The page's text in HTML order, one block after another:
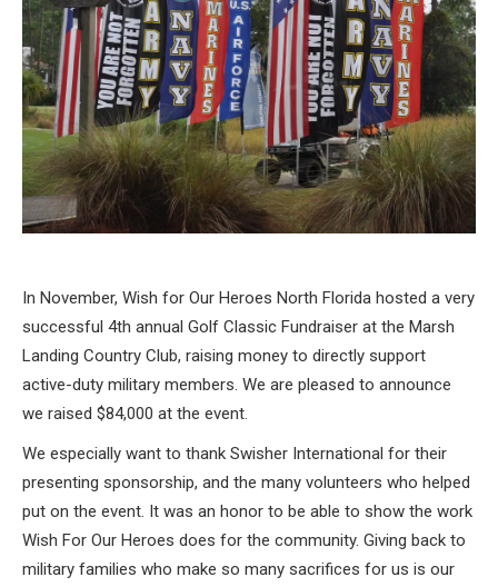
In November, Wish for Our Heroes North Florida hosted a very
successful 4th annual Golf Classic Fundraiser at the Marsh
Landing Country Club, raising money to directly support
active-duty military members. We are pleased to announce
we raised $84,000 at the event.
We especially want to thank Swisher International for their
presenting sponsorship, and the many volunteers who helped
put on the event. It was an honor to be able to show the work
Wish For Our Heroes does for the community. Giving back to
military families who make so many sacrifices for us is our